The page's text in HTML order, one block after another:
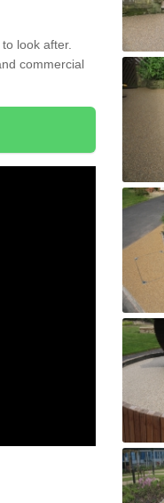
look after.
commercial